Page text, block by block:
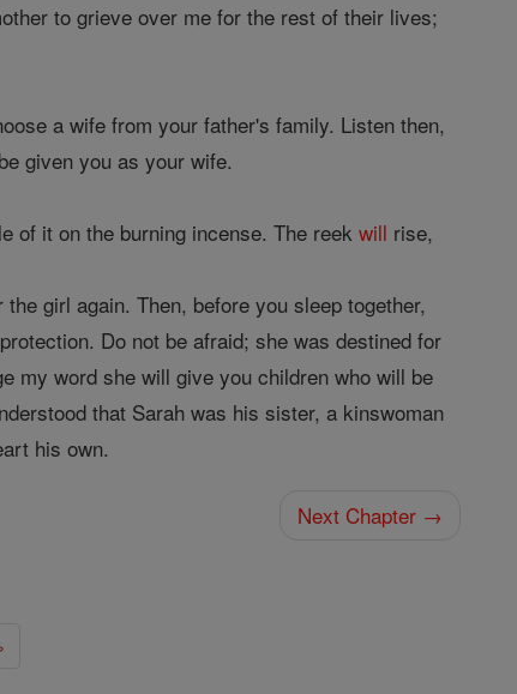
to grieve over me for the rest of their lives;
a wife from your father's family. Listen then,
be given you as your wife.
of it on the burning incense. The reekwill rise,
the girl again. Then, before you sleep together,
Do not be afraid; she was destined for
my word she will give you children who will be
that Sarah was his sister, a kinswoman
his own.
Next Chapter →